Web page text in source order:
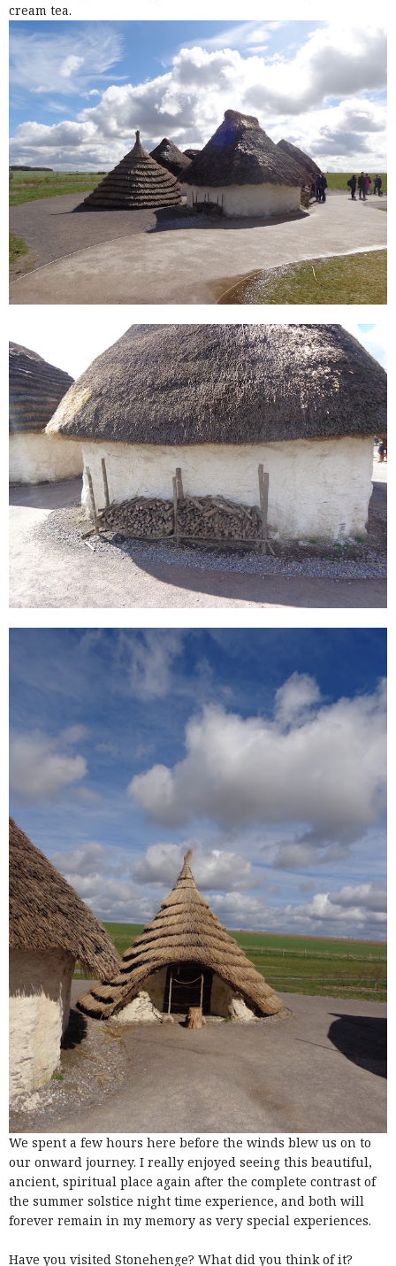
cream tea.
We spent a few hours here before the winds blew us on to
our onward journey. I really enjoyed seeing this beautiful,
ancient, spiritual place again after the complete contrast of
the summer solstice night time experience, and both will
forever remain in my memory as very special experiences.
Have you visited Stonehenge? What did you think of it?